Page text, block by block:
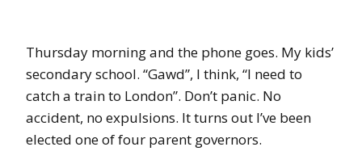
Thursday morning and the phone goes. My kids’
secondary school. “Gawd”, I think, “I need to
catch a train to London”. Don’t panic. No
accident, no expulsions. It turns out I’ve been
elected one of four parent governors.